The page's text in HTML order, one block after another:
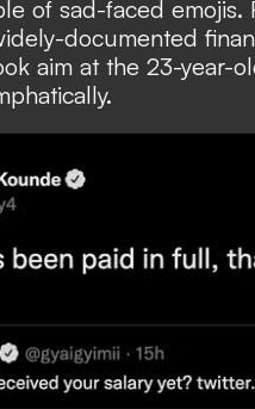
of sad-faced emojis.
documented
aim at the 23-year-